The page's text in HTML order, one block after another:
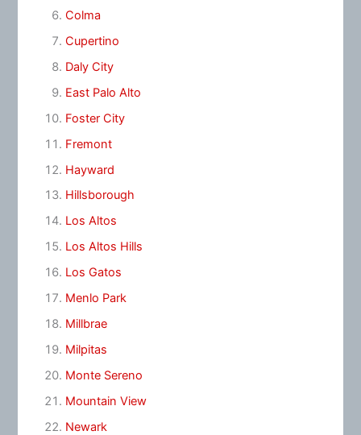
Colma
Cupertino
Daly City
East Palo Alto
Foster City
Fremont
Hayward
Hillsborough
Los Altos
Los Altos Hills
Los Gatos
Menlo Park
Millbrae
Milpitas
Monte Sereno
Mountain View
Newark